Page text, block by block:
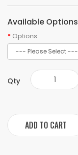
Available Options
Options
Qty
ADD TO CART